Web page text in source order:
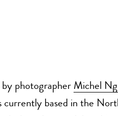
photographer Michel
currently based in the